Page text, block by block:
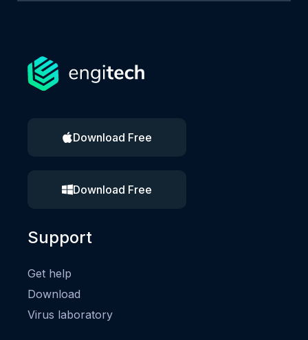
Download Free
Download Free
Support
Get help
Download
Virus laboratory